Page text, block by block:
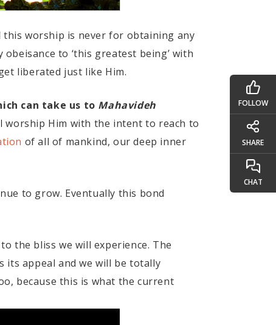
this worship is never for obtaining any
obeisance to ‘this greatest being’ with
liberated just like Him.
can take us to Mahavideh
worship Him with the intent to reach to
of all of mankind, our deep inner
to grow. Eventually this bond
the bliss we will experience. The
its appeal and we will be totally
because this is what the current
FOLLOW
SHARE
CHAT